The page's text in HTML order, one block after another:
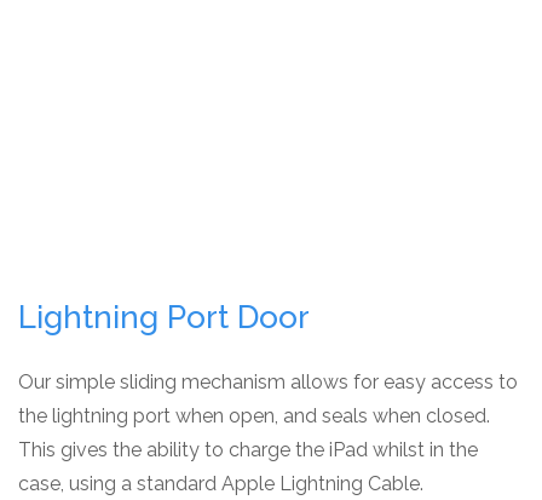
Lightning Port Door
Our simple sliding mechanism allows for easy access to
the lightning port when open, and seals when closed.
This gives the ability to charge the iPad whilst in the
case, using a standard Apple Lightning Cable.